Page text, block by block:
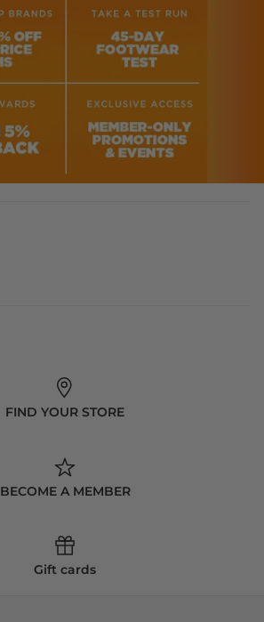
FIND YOUR STORE
BECOME A MEMBER
Gift cards